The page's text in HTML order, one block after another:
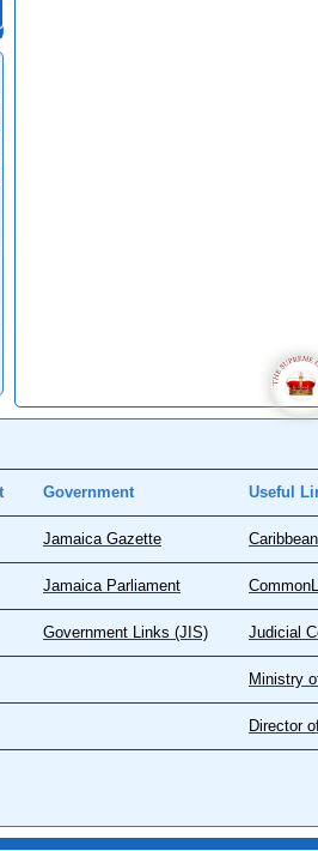
Government Useful
Jamaica Gazette
Jamaica Parliament
Government Links (JIS) Judicial
Ministry
Director